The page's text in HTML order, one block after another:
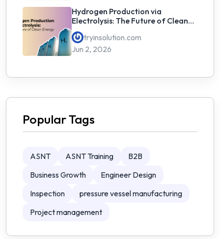
Hydrogen Production via
Electrolysis: The Future of Clean
Energy
tryinsolution.com
Jun 2, 2026
Popular Tags
ASNT ASNT Training
B2B
Business Growth
Engineer Design
Inspection
pressure vessel manufacturing
Project management